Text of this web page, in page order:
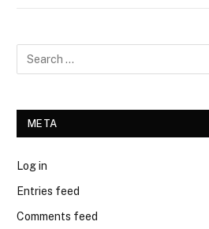
META
Log in
Entries feed
Comments feed